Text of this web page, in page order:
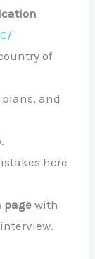
of
and
here
pagewith